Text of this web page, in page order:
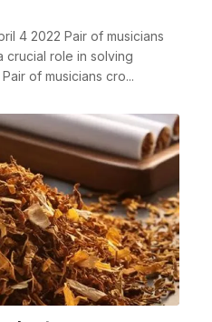
4 2022 Pair of musicians
crucial role in solving
of musicians cro...